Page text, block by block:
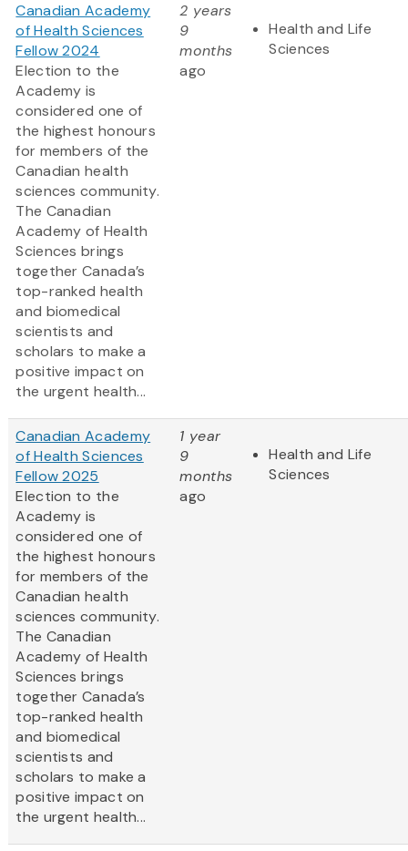
Canadian Academy
of Health Sciences
Fellow 2024
Election to the
Academy is
considered one of
the highest honours
for members of the
Canadian health
sciences community.
The Canadian
Academy of Health
Sciences brings
together Canada’s
top-ranked health
and biomedical
scientists and
scholars to make a
positive impact on
the urgent health...
2 years
9
months
ago
Health and Life
Sciences
Canadian Academy
of Health Sciences
Fellow 2025
Election to the
Academy is
considered one of
the highest honours
for members of the
Canadian health
sciences community.
The Canadian
Academy of Health
Sciences brings
together Canada’s
top-ranked health
and biomedical
scientists and
scholars to make a
positive impact on
the urgent health...
1 year
9
months
ago
Health and Life
Sciences